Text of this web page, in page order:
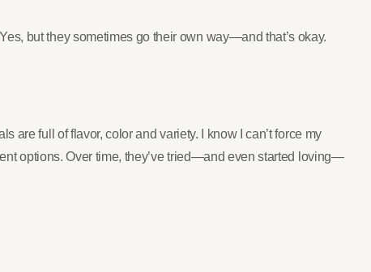
but they sometimes go their own way—and that’s okay.
are full of flavor, color and variety. I know I can’t force my
options. Over time, they’ve tried—and even started loving—